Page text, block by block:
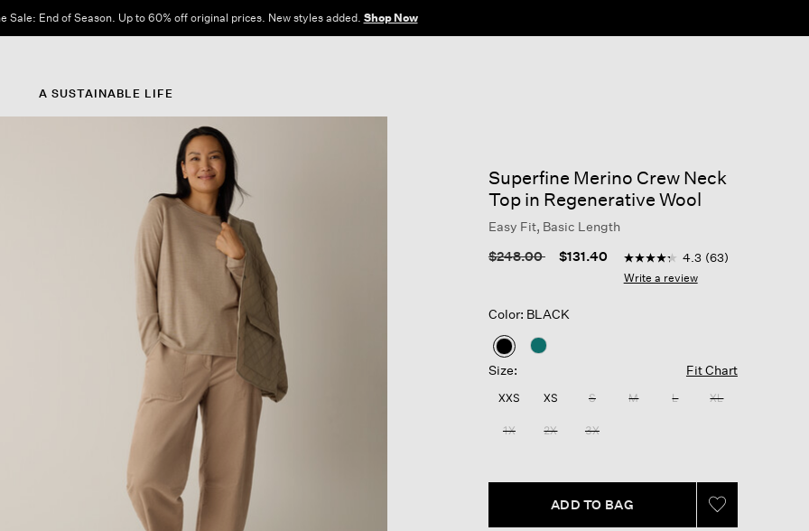
Sale: End of Season. Up to 60% off original prices. New styles added. Shop Now
A SUSTAINABLE LIFE
Superfine Merino Crew Neck
Top in Regenerative Wool
Easy Fit, Basic Length
Price reduced from
$248.00to $131.40 5 out of 5 Customer Rating
4.3
out
63
4.3 (63)
Write a review
Color: BLACK
selected
Size: Fit Chart
XXS XS S M L XL
1X 2X 3X
ADD TO BAG